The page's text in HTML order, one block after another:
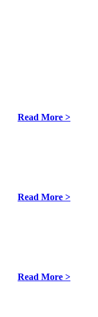
Read More >
Read More >
Read More >